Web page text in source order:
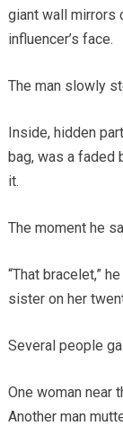
giant wall mirrors
influencer’s face.
The man slowly
Inside, hidden
bag, was a faded
it.
The moment he
“That bracelet,”
sister on her
Several people
One woman near
Another man